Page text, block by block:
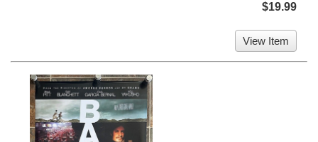
$19.99
View Item